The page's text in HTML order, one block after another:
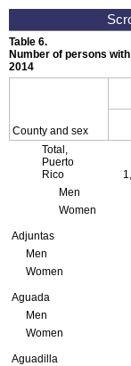
Table 6.
Number of persons
2014
County and sex
Total,
Puerto
Rico
Men
Women
Adjuntas
Men
Women
Aguada
Men
Women
Aguadilla